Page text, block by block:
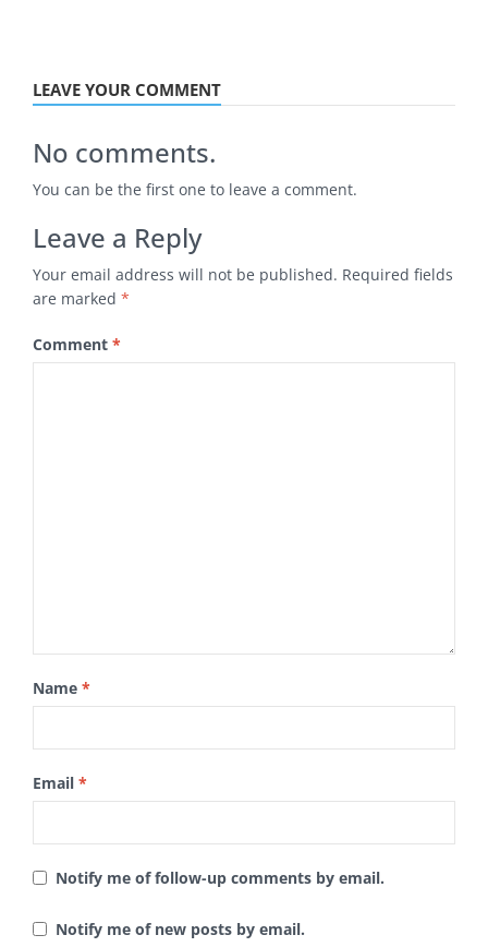
LEAVE YOUR COMMENT
No comments.
You can be the first one to leave a comment.
Leave a Reply
Your email address will not be published. Required fields
are marked *
Comment *
Name *
Email *
Notify me of follow-up comments by email.
Notify me of new posts by email.